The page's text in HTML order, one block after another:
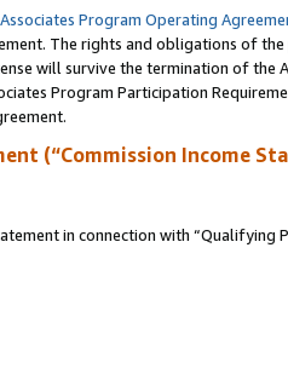
Associates Program Operating
The rights and obligations of
will survive the termination of the
Program Participation
(“Commission Income
in connection with “Qualifying